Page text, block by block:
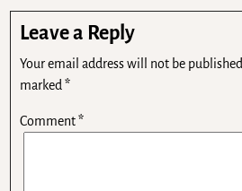
Leave a Reply
Your email address will not be published.
marked*
Comment*